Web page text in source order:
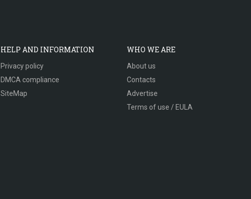
HELP AND INFORMATION
Privacy policy
DMCA compliance
SiteMap
WHO WE ARE
About us
Contacts
Advertise
Terms of use / EULA